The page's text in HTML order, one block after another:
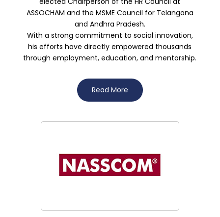
ASSOCHAM and the MSME Council for Telangana
and Andhra Pradesh.
With a strong commitment to social innovation,
his efforts have directly empowered thousands
through employment, education, and mentorship.
Read More